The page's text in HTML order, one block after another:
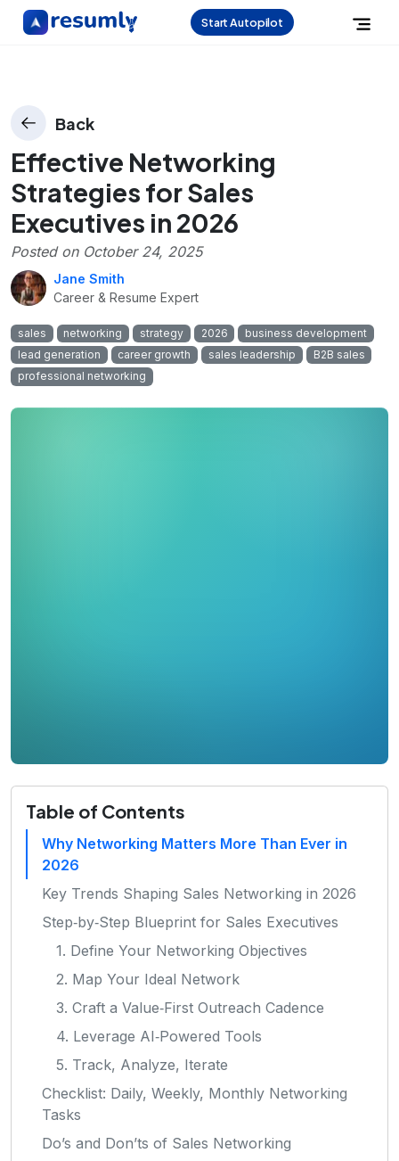
Start Autopilot
Back
Effective Networking
Strategies for Sales
Executives in 2026
Posted on October 24, 2025
Jane Smith
Career & Resume Expert
sales networking strategy 2026
business development
lead generation
career growth sales leadership
B2B sales
professional networking
Table of Contents
Why Networking Matters More Than Ever in
2026
Key Trends Shaping Sales Networking in 2026
Step‑by‑Step Blueprint for Sales Executives
1. Define Your Networking Objectives
2. Map Your Ideal Network
3. Craft a Value‑First Outreach Cadence
4. Leverage AI‑Powered Tools
5. Track, Analyze, Iterate
Checklist: Daily, Weekly, Monthly Networking
Tasks
Do’s and Don’ts of Sales Networking